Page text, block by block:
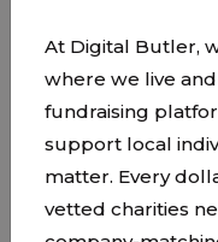
At Digital Butler,
where we live
fundraising
support local
matter. Every
vetted charities